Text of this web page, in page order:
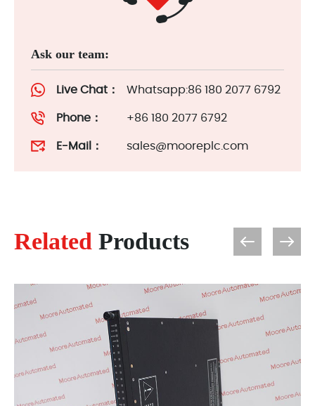
Ask our team:
Live Chat： Whatsapp:86 180 2077 6792
Phone： +86 180 2077 6792
E-Mail： sales@mooreplc.com
Related Products